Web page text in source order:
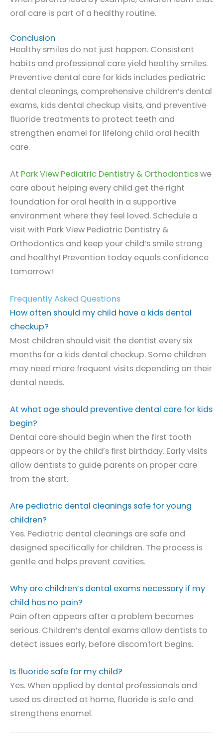
oral care is part of a healthy routine.
Conclusion
Healthy smiles do not just happen. Consistent
habits and professional care yield healthy smiles.
Preventive dental care for kids includes pediatric
dental cleanings, comprehensive children’s dental
exams, kids dental checkup visits, and preventive
fluoride treatments to protect teeth and
strengthen enamel for lifelong child oral health
care.
At Park View Pediatric Dentistry & Orthodonticswe
care about helping every child get the right
foundation for oral health in a supportive
environment where they feel loved. Schedule a
visit with Park View Pediatric Dentistry &
Orthodontics and keep your child’s smile strong
and healthy! Prevention today equals confidence
tomorrow!
Frequently Asked Questions
How often should my child have a kids dental
checkup?
Most children should visit the dentist every six
months for a kids dental checkup. Some children
may need more frequent visits depending on their
dental needs.
At what age should preventive dental care for kids
begin?
Dental care should begin when the first tooth
appears or by the child’s first birthday. Early visits
allow dentists to guide parents on proper care
from the start.
Are pediatric dental cleanings safe for young
children?
Yes. Pediatric dental cleanings are safe and
designed specifically for children. The process is
gentle and helps prevent cavities.
Why are children’s dental exams necessary if my
child has no pain?
Pain often appears after a problem becomes
serious. Children’s dental exams allow dentists to
detect issues early, before discomfort begins.
Is fluoride safe for my child?
Yes. When applied by dental professionals and
used as directed at home, fluoride is safe and
strengthens enamel.